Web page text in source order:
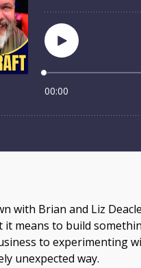
with Brian and Liz
it means to build
to experimenting
unexpected way.